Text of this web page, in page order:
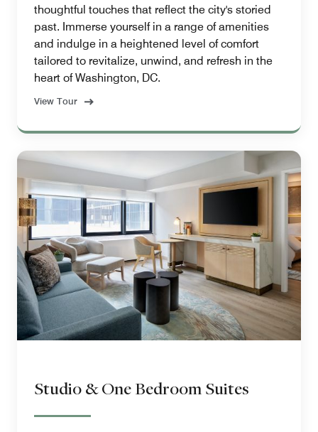
thoughtful touches that reflect the city's storied
past. Immerse yourself in a range of amenities
and indulge in a heightened level of comfort
tailored to revitalize, unwind, and refresh in the
heart of Washington, DC.
View Tour
Studio & One Bedroom Suites